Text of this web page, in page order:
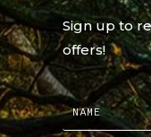
Sign up to
offers!